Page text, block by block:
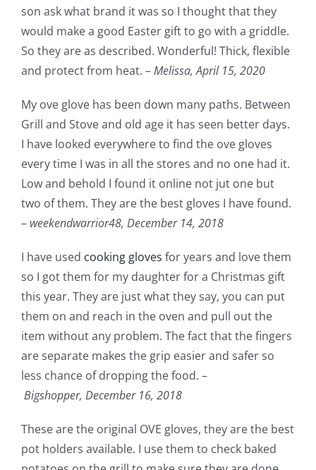
son ask what brand it was so I thought that they
would make a good Easter gift to go with a griddle.
So they are as described. Wonderful! Thick, flexible
and protect from heat. –Melissa,April 15, 2020
My ove glove has been down many paths. Between
Grill and Stove and old age it has seen better days.
I have looked everywhere to find the ove gloves
every time I was in all the stores and no one had it.
Low and behold I found it online not jut one but
two of them. They are the best gloves I have found.
– weekendwarrior48, December 14, 2018
I have used cooking gloves for years and love them
so I got them for my daughter for a Christmas gift
this year. They are just what they say, you can put
them on and reach in the oven and pull out the
item without any problem. The fact that the fingers
are separate makes the grip easier and safer so
less chance of dropping the food. –
Bigshopper, December 16, 2018
These are the original OVE gloves, they are the best
pot holders available. I use them to check baked